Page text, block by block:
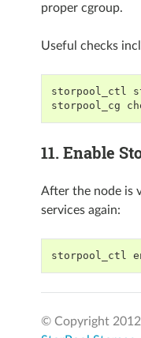
proper cgroup.
Useful checks
storpool_ctl
storpool_cg
11. Enable
After the node is
services again:
storpool_ctl
© Copyright